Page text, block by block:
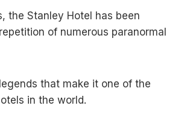
the Stanley Hotel has been
of numerous paranormal
that make it one of the
in the world.